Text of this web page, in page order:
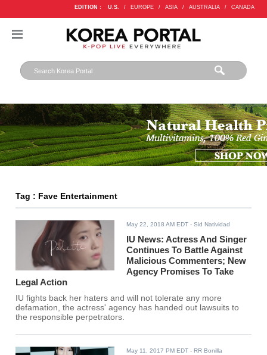
EDITION : U.S. / EUROPE / ASIA / AUSTRALIA / CANADA
Tag : Fave Entertainment
May 22, 2018 AM EDT - Sid Natividad
IU News: Actress And Singer
Continues To Battle Against
Malicious Commenters; New
Agency Promises To Take
Legal Action
IU fights back her haters and will not tolerate any more
defamation, the actress' agency has handed out lawsuits to
the responsible perpetrators.
May 11, 2017 PM EDT - RR Bonilla